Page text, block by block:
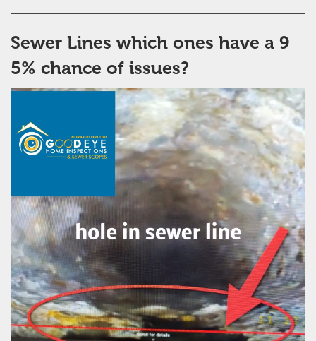
Sewer Lines which ones have a 9
5% chance of issues?